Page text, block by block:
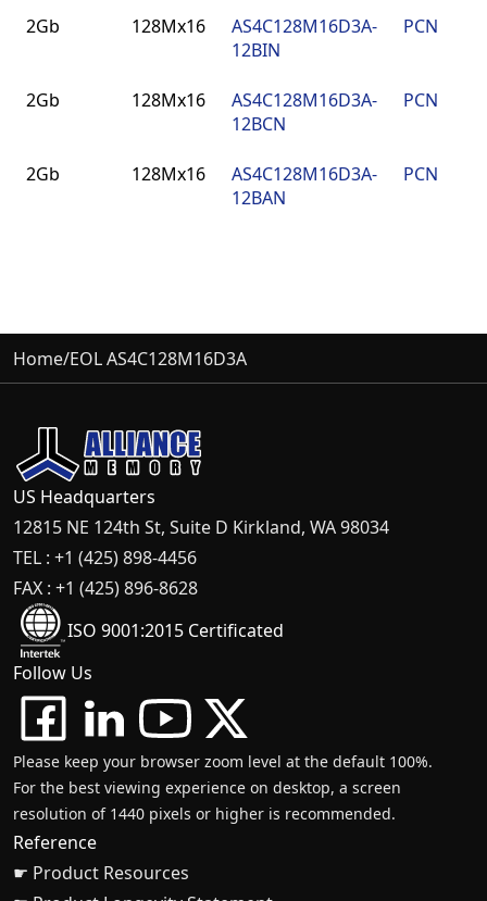
2Gb 128Mx16
AS4C128M16D3A-
12BIN
PCN
2Gb 128Mx16
AS4C128M16D3A-
12BCN
PCN
2Gb 128Mx16
AS4C128M16D3A-
12BAN
PCN
Home/EOL AS4C128M16D3A
US Headquarters
12815 NE 124th St, Suite D Kirkland, WA 98034
TEL : +1 (425) 898-4456
FAX : +1 (425) 896-8628
ISO 9001:2015 Certificated
Follow Us
Please keep your browser zoom level at the default 100%.
For the best viewing experience on desktop, a screen
resolution of 1440 pixels or higher is recommended.
Reference
☛ Product Resources